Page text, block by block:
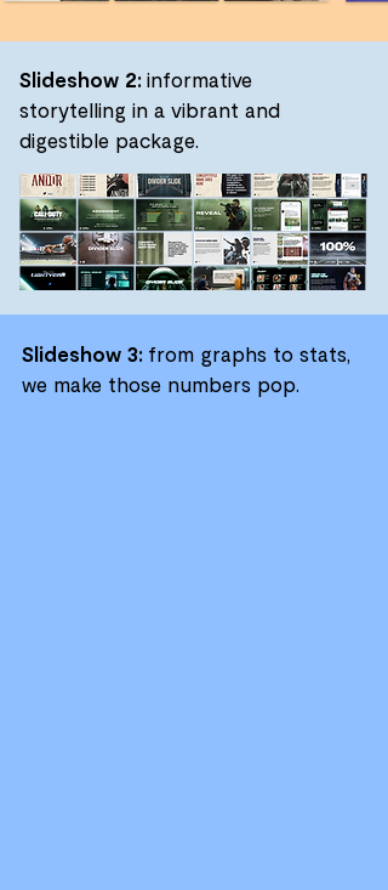
Slideshow 2: informative
storytelling in a vibrant and
digestible package.
Slideshow 3: from graphs to stats,
we make those numbers pop.